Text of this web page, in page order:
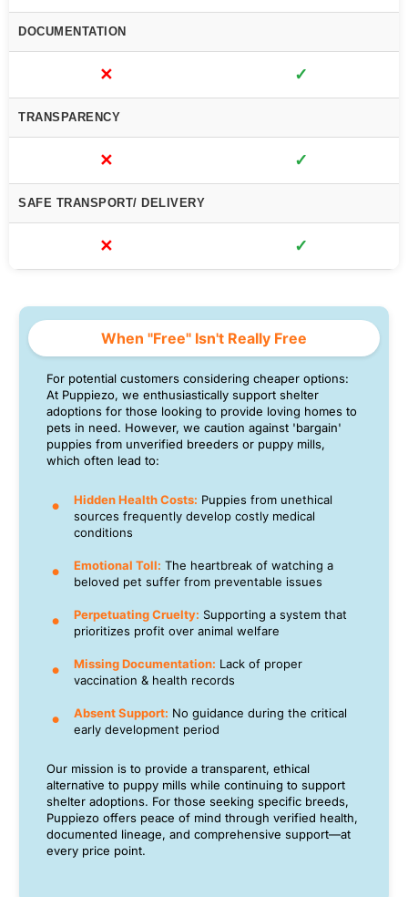
DOCUMENTATION
✕ ✓
TRANSPARENCY
✕ ✓
SAFE TRANSPORT/ DELIVERY
✕ ✓
When "Free" Isn't Really Free
For potential customers considering cheaper options:
At Puppiezo, we enthusiastically support shelter
adoptions for those looking to provide loving homes to
pets in need. However, we caution against 'bargain'
puppies from unverified breeders or puppy mills,
which often lead to:
Hidden Health Costs: Puppies from unethical
sources frequently develop costly medical
conditions
Emotional Toll: The heartbreak of watching a
beloved pet suffer from preventable issues
Perpetuating Cruelty: Supporting a system that
prioritizes profit over animal welfare
Missing Documentation: Lack of proper
vaccination & health records
Absent Support: No guidance during the critical
early development period
Our mission is to provide a transparent, ethical
alternative to puppy mills while continuing to support
shelter adoptions. For those seeking specific breeds,
Puppiezo offers peace of mind through verified health,
documented lineage, and comprehensive support—at
every price point.